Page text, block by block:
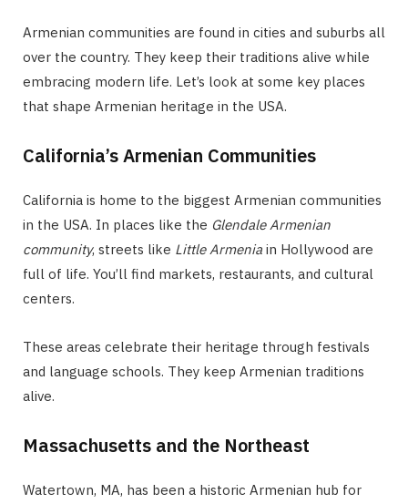
Armenian communities are found in cities and suburbs all
over the country. They keep their traditions alive while
embracing modern life. Let’s look at some key places
that shape Armenian heritage in the USA.
California’s Armenian Communities
California is home to the biggest Armenian communities
in the USA. In places like the Glendale Armenian
community, streets like Little Armenia in Hollywood are
full of life. You’ll find markets, restaurants, and cultural
centers.
These areas celebrate their heritage through festivals
and language schools. They keep Armenian traditions
alive.
Massachusetts and the Northeast
Watertown, MA, has been a historic Armenian hub for